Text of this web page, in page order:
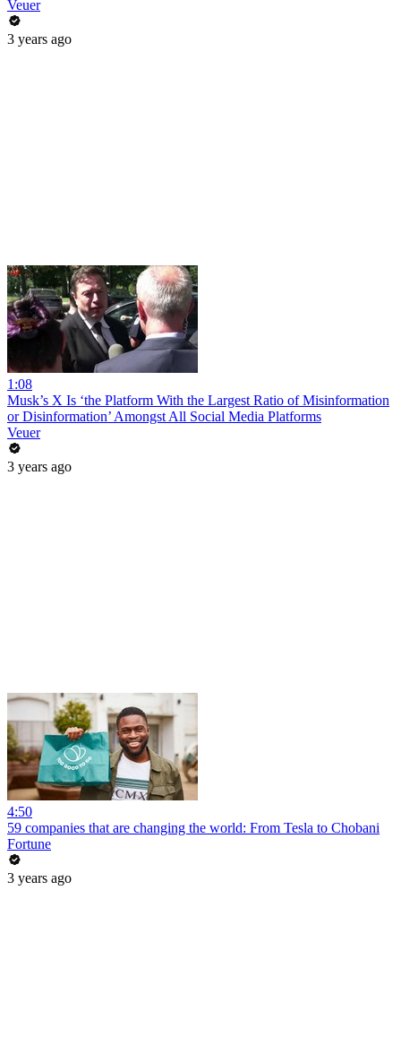
Veuer
3 years ago
1:08
Musk’s X Is ‘the Platform With the Largest Ratio of Misinformation
or Disinformation’ Amongst All Social Media Platforms
Veuer
3 years ago
4:50
59 companies that are changing the world: From Tesla to Chobani
Fortune
3 years ago